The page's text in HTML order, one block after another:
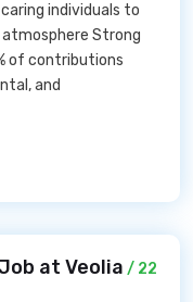
individuals to
Strong
of contributions
and
at Veolia / 22